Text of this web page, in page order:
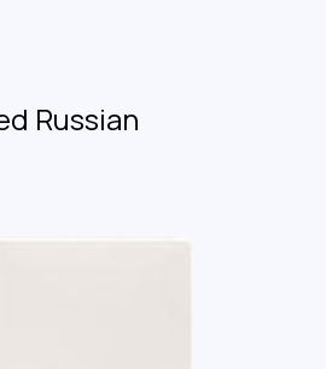
Russian